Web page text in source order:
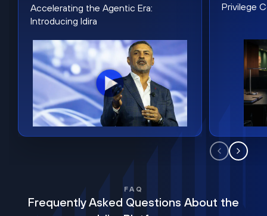
Accelerating the Agentic Era:
Introducing Idira
Privilege
FAQ
Frequently Asked Questions About the